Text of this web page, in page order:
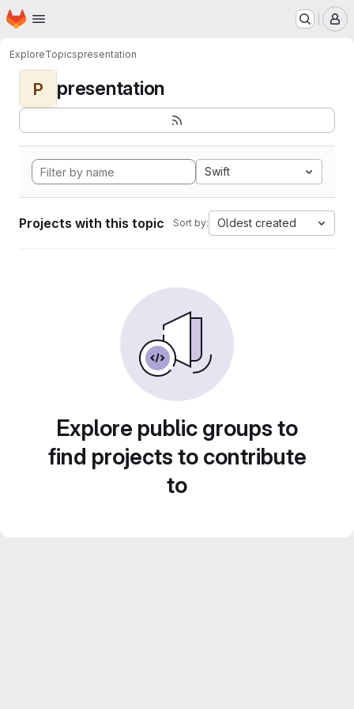
Skip to main content
Homepage
ExploreTopicspresentation
P presentation
Swift
Projects with this topic Sort by: Oldest created
Explore public groups to
find projects to contribute
to